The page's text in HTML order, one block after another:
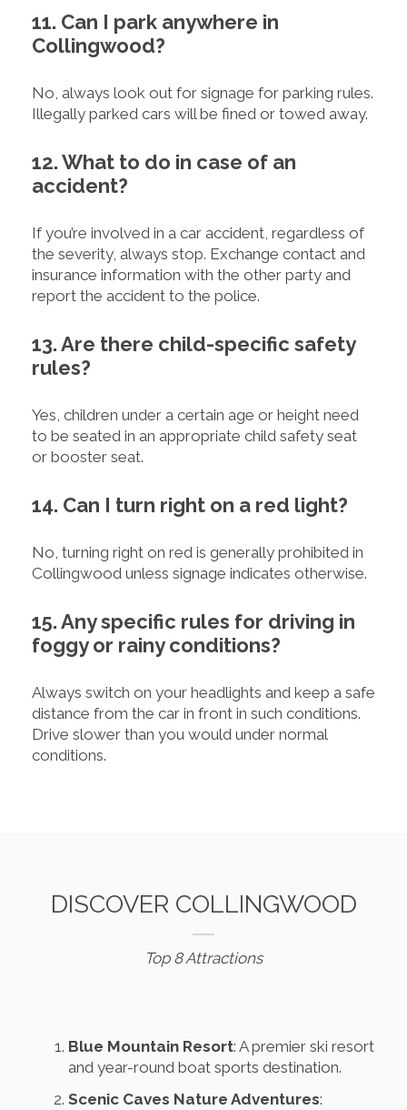
11. Can I park anywhere in
Collingwood?
No, always look out for signage for parking rules.
Illegally parked cars will be fined or towed away.
12. What to do in case of an
accident?
If you’re involved in a car accident, regardless of
the severity, always stop. Exchange contact and
insurance information with the other party and
report the accident to the police.
13. Are there child-specific safety
rules?
Yes, children under a certain age or height need
to be seated in an appropriate child safety seat
or booster seat.
14. Can I turn right on a red light?
No, turning right on red is generally prohibited in
Collingwood unless signage indicates otherwise.
15. Any specific rules for driving in
foggy or rainy conditions?
Always switch on your headlights and keep a safe
distance from the car in front in such conditions.
Drive slower than you would under normal
conditions.
DISCOVER COLLINGWOOD
Top 8 Attractions
Blue Mountain Resort: A premier ski resort
and year-round boat sports destination.
Scenic Caves Nature Adventures: